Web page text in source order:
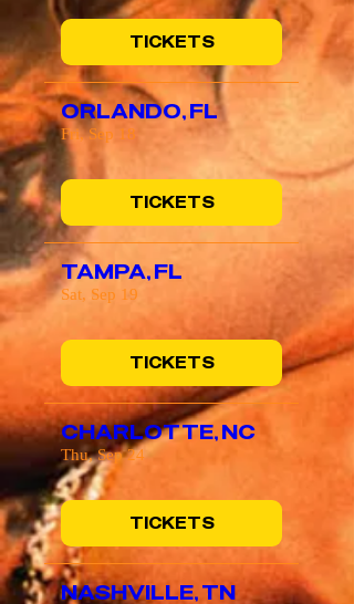
TICKETS
ORLANDO, FL
Fri, Sep 18
TICKETS
TAMPA, FL
Sat, Sep 19
TICKETS
CHARLOTTE, NC
Thu, Sep 24
TICKETS
NASHVILLE, TN